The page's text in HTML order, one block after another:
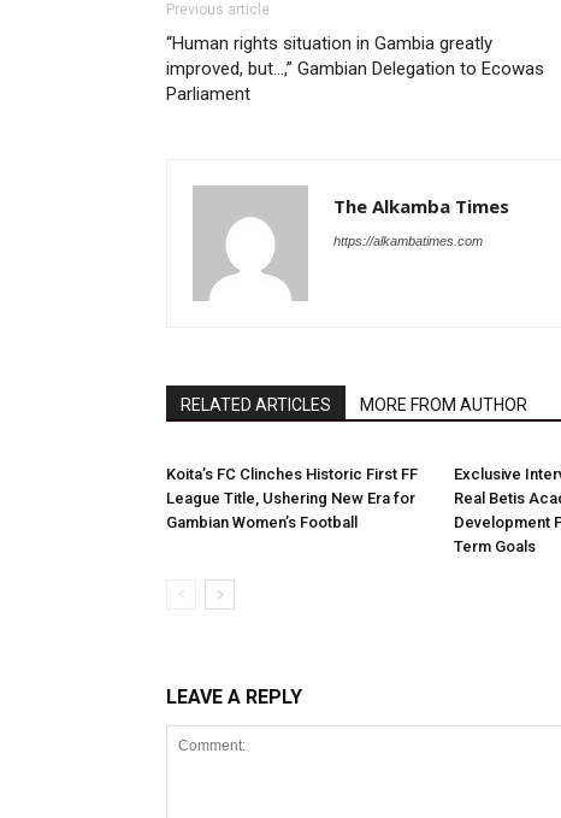
Previous article
“Human rights situation in Gambia greatly
improved, but…,” Gambian Delegation to Ecowas
Parliament
The Alkamba Times
https://alkambatimes.com
RELATED ARTICLES MORE FROM AUTHOR
Koita’s FC Clinches Historic First FF
League Title, Ushering New Era for
Gambian Women’s Football
Exclusive
Real Betis
Development
Term Goals
LEAVE A REPLY